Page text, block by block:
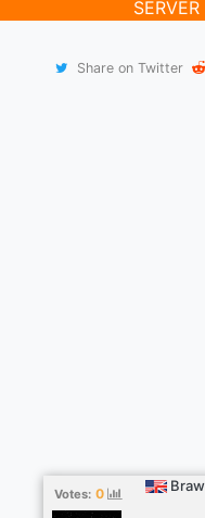
Share on Twitter
Votes: 0